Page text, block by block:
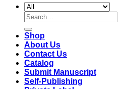
Search
for:
Shop
About Us
Contact Us
Catalog
Submit Manuscript
Self-Publishing